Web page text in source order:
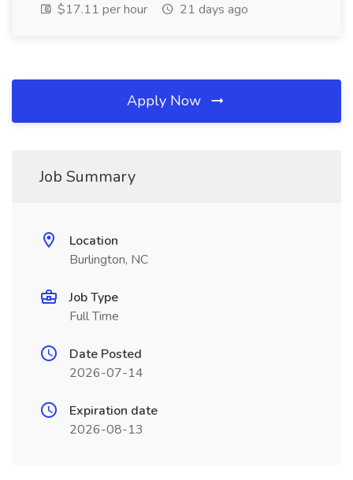
$17.11 per hour
21 days ago
Apply Now
Job Summary
Location
Burlington, NC
Job Type
Full Time
Date Posted
2026-07-14
Expiration date
2026-08-13